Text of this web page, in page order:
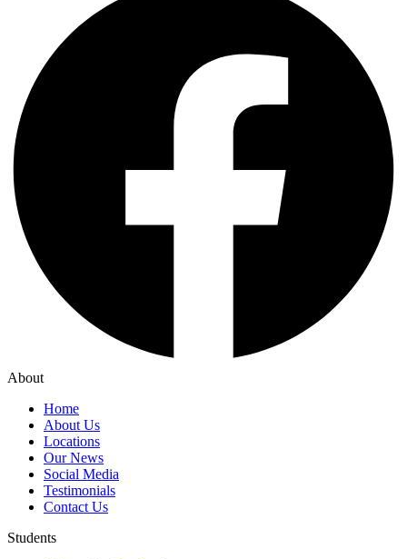
About
Home
About Us
Locations
Our News
Social Media
Testimonials
Contact Us
Students